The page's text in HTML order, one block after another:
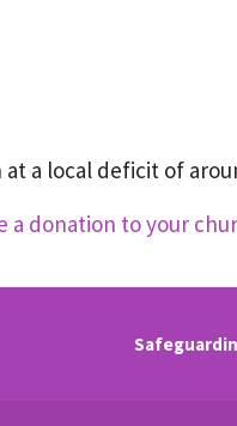
a local deficit of
a donation to your